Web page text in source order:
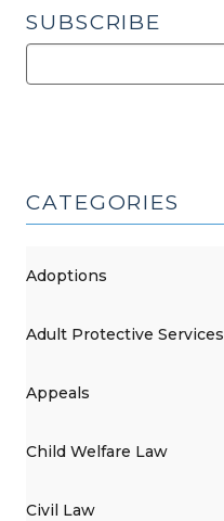
SUBSCRIBE
CATEGORIES
Adoptions
Adult Protective Services
Appeals
Child Welfare Law
Civil Law